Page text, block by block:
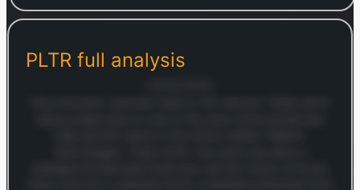
Log in to continue
breakdown.
PLTR full analysis